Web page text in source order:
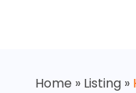
Home » Listing»